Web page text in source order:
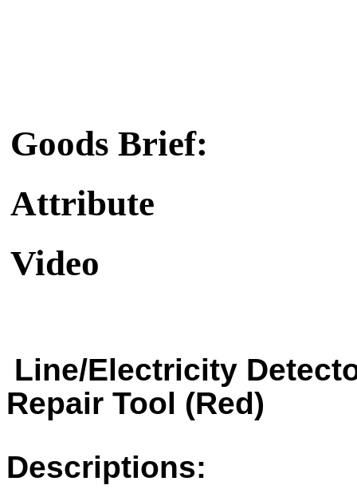
Goods Brief:
Attribute
Video
Line/Electricity
Repair Tool (Red)
Descriptions: